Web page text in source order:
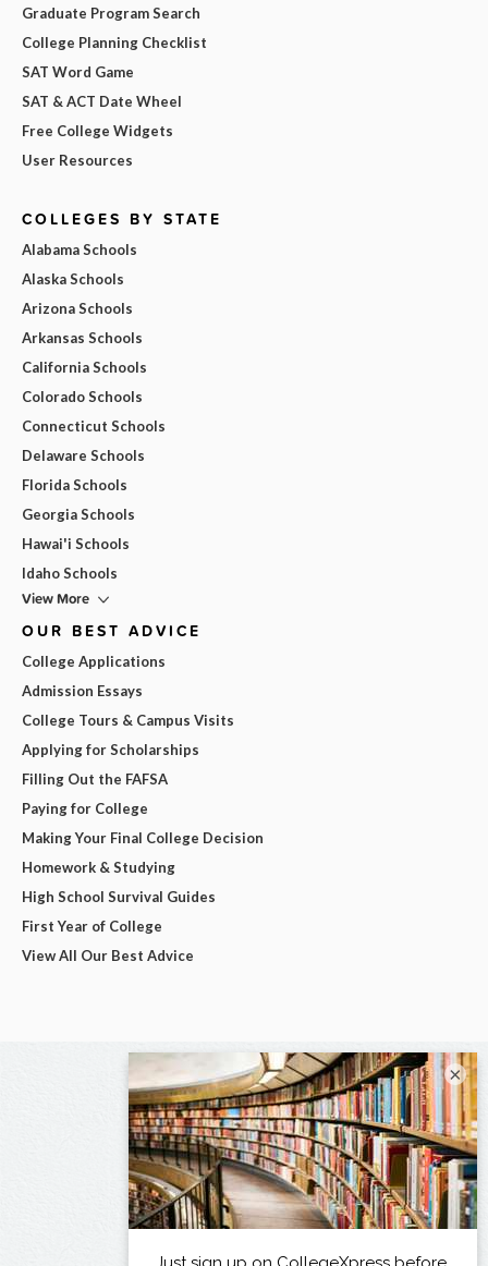
Graduate Program Search
College Planning Checklist
SAT Word Game
SAT & ACT Date Wheel
Free College Widgets
User Resources
COLLEGES BY STATE
Alabama Schools
Alaska Schools
Arizona Schools
Arkansas Schools
California Schools
Colorado Schools
Connecticut Schools
Delaware Schools
Florida Schools
Georgia Schools
Hawai'i Schools
Idaho Schools
View More
OUR BEST ADVICE
College Applications
Admission Essays
College Tours & Campus Visits
Applying for Scholarships
Filling Out the FAFSA
Paying for College
Making Your Final College Decision
Homework & Studying
High School Survival Guides
First Year of College
View All Our Best Advice
×